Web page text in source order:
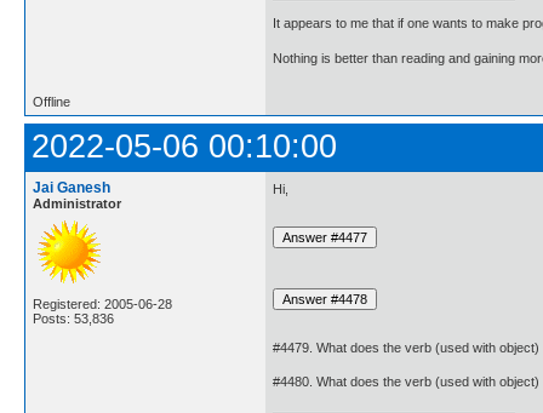
It appears to me that if one wants to make
Nothing is better than reading and gaining
Offline
2022-05-06 00:10:00
Jai Ganesh
Administrator
Registered: 2005-06-28
Posts: 53,836
Hi,
#4479. What does the verb (used with object)
#4480. What does the verb (used with object)